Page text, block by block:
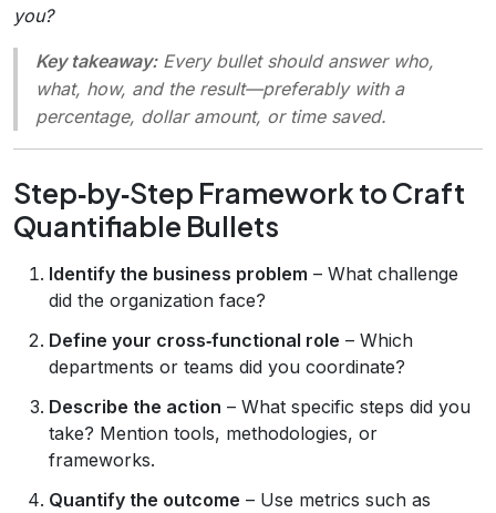
you?
Key takeaway:Every bullet should answer who,
what, how, and the result—preferably with a
percentage, dollar amount, or time saved.
Step‑by‑Step Framework to Craft
Quantifiable Bullets
Identify the business problem – What challenge
did the organization face?
Define your cross‑functional role – Which
departments or teams did you coordinate?
Describe the action – What specific steps did you
take? Mention tools, methodologies, or
frameworks.
Quantify the outcome – Use metrics such as